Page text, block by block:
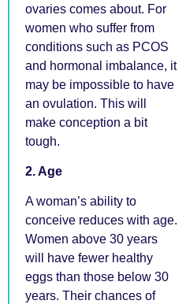
ovaries comes about. For
women who suffer from
conditions such as PCOS
and hormonal imbalance, it
may be impossible to have
an ovulation. This will
make conception a bit
tough.
2. Age
A woman’s ability to
conceive reduces with age.
Women above 30 years
will have fewer healthy
eggs than those below 30
years. Their chances of